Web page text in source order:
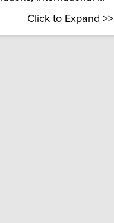
Click to Expand >>